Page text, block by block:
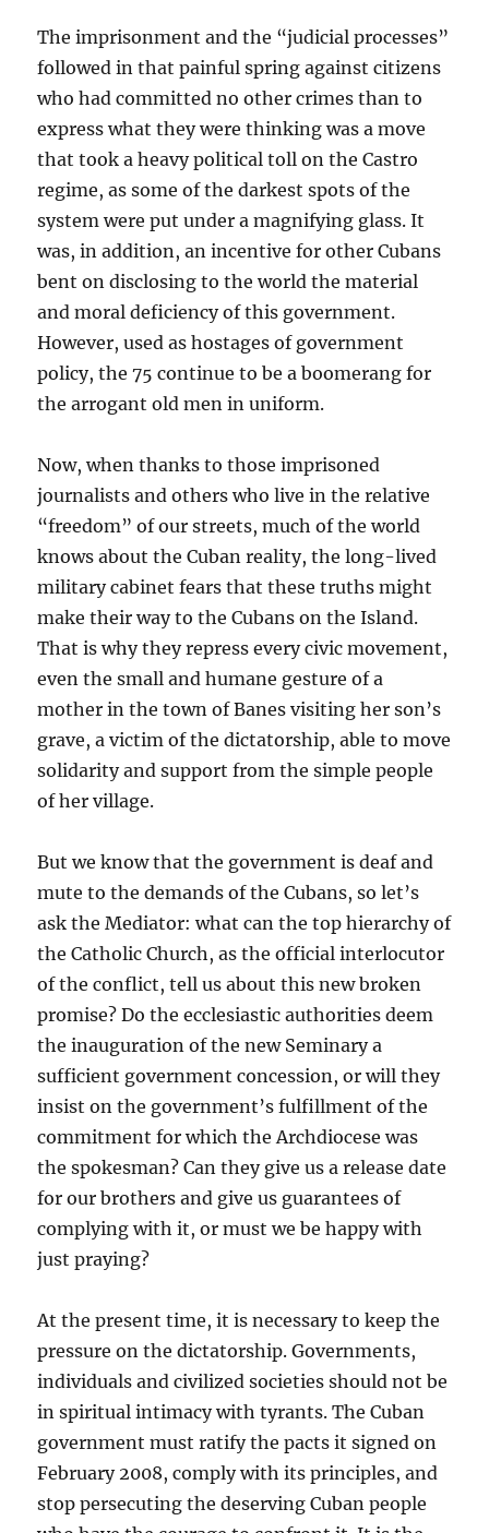
The imprisonment and the “judicial processes”
followed in that painful spring against citizens
who had committed no other crimes than to
express what they were thinking was a move
that took a heavy political toll on the Castro
regime, as some of the darkest spots of the
system were put under a magnifying glass. It
was, in addition, an incentive for other Cubans
bent on disclosing to the world the material
and moral deficiency of this government.
However, used as hostages of government
policy, the 75 continue to be a boomerang for
the arrogant old men in uniform.
Now, when thanks to those imprisoned
journalists and others who live in the relative
“freedom” of our streets, much of the world
knows about the Cuban reality, the long-lived
military cabinet fears that these truths might
make their way to the Cubans on the Island.
That is why they repress every civic movement,
even the small and humane gesture of a
mother in the town of Banes visiting her son’s
grave, a victim of the dictatorship, able to move
solidarity and support from the simple people
of her village.
But we know that the government is deaf and
mute to the demands of the Cubans, so let’s
ask the Mediator: what can the top hierarchy of
the Catholic Church, as the official interlocutor
of the conflict, tell us about this new broken
promise? Do the ecclesiastic authorities deem
the inauguration of the new Seminary a
sufficient government concession, or will they
insist on the government’s fulfillment of the
commitment for which the Archdiocese was
the spokesman? Can they give us a release date
for our brothers and give us guarantees of
complying with it, or must we be happy with
just praying?
At the present time, it is necessary to keep the
pressure on the dictatorship. Governments,
individuals and civilized societies should not be
in spiritual intimacy with tyrants. The Cuban
government must ratify the pacts it signed on
February 2008, comply with its principles, and
stop persecuting the deserving Cuban people